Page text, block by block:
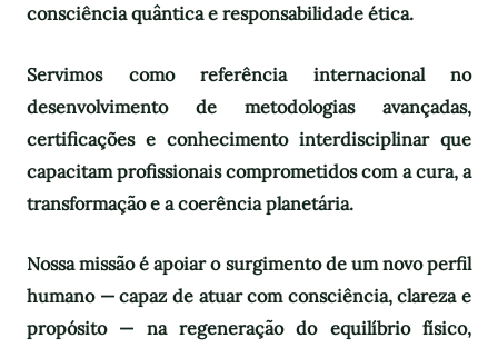
consciência quântica e responsabilidade ética.
Servimos como referência internacional no
desenvolvimento de metodologias avançadas,
certificações e conhecimento interdisciplinar que
capacitam profissionais comprometidos com a cura, a
transformação e a coerência planetária.
Nossa missão é apoiar o surgimento de um novo perfil
humano — capaz de atuar com consciência, clareza e
propósito — na regeneração do equilíbrio físico,